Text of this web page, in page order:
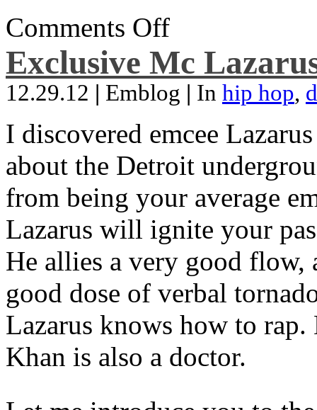
Comments Off
Exclusive Mc
12.29.12 | Emblog | In hip hop,
I discovered emcee
about the Detroit
from being your average
Lazarus will ignite your
He allies a very good flow,
good dose of verbal
Lazarus knows how to
Khan is also a doctor.